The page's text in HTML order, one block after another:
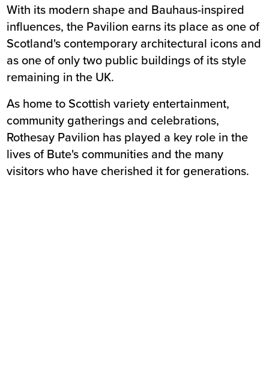
With its modern shape and Bauhaus-inspired
influences, the Pavilion earns its place as one of
Scotland's contemporary architectural icons and
as one of only two public buildings of its style
remaining in the UK.
As home to Scottish variety entertainment,
community gatherings and celebrations,
Rothesay Pavilion has played a key role in the
lives of Bute's communities and the many
visitors who have cherished it for generations.